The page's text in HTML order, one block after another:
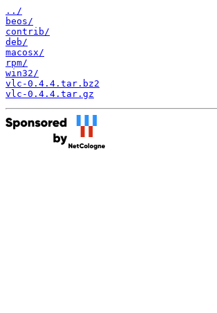
../
beos/
contrib/
deb/
macosx/
rpm/
win32/
vlc-0.4.4.tar.bz2
vlc-0.4.4.tar.gz